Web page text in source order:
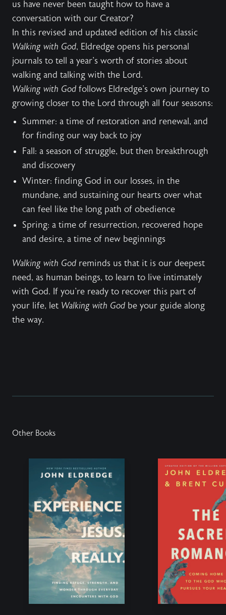
us have never been taught how to have a
conversation with our Creator?
In this revised and updated edition of his classic
Walking with God, Eldredge opens his personal
journals to tell a year's worth of stories about
walking and talking with the Lord.
Walking with God follows Eldredge's own journey to
growing closer to the Lord through all four seasons:
Summer: a time of restoration and renewal, and
for finding our way back to joy
Fall: a season of struggle, but then breakthrough
and discovery
Winter: finding God in our losses, in the
mundane, and sustaining our hearts over what
can feel like the long path of obedience
Spring: a time of resurrection, recovered hope
and desire, a time of new beginnings
Walking with God reminds us that it is our deepest
need, as human beings, to learn to live intimately
with God. If you're ready to recover this part of
your life, let Walking with God be your guide along
the way.
Other Books